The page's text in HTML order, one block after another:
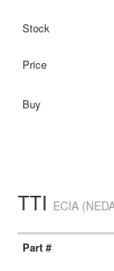
TTI ECIA